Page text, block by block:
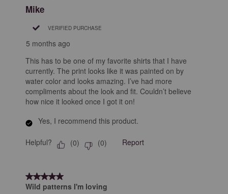
Mike
VERIFIED PURCHASE
5 months ago
This has to be one of my favorite shirts that I have
currently. The print looks like it was painted on by
water color and looks amazing. I’ve had more
compliments about the look and fit. Couldn’t believe
how nice it looked once I got it on!
Yes, I recommend this product.
Helpful? (0) (0) Report
5 out of 5 stars.
Wild patterns I'm loving